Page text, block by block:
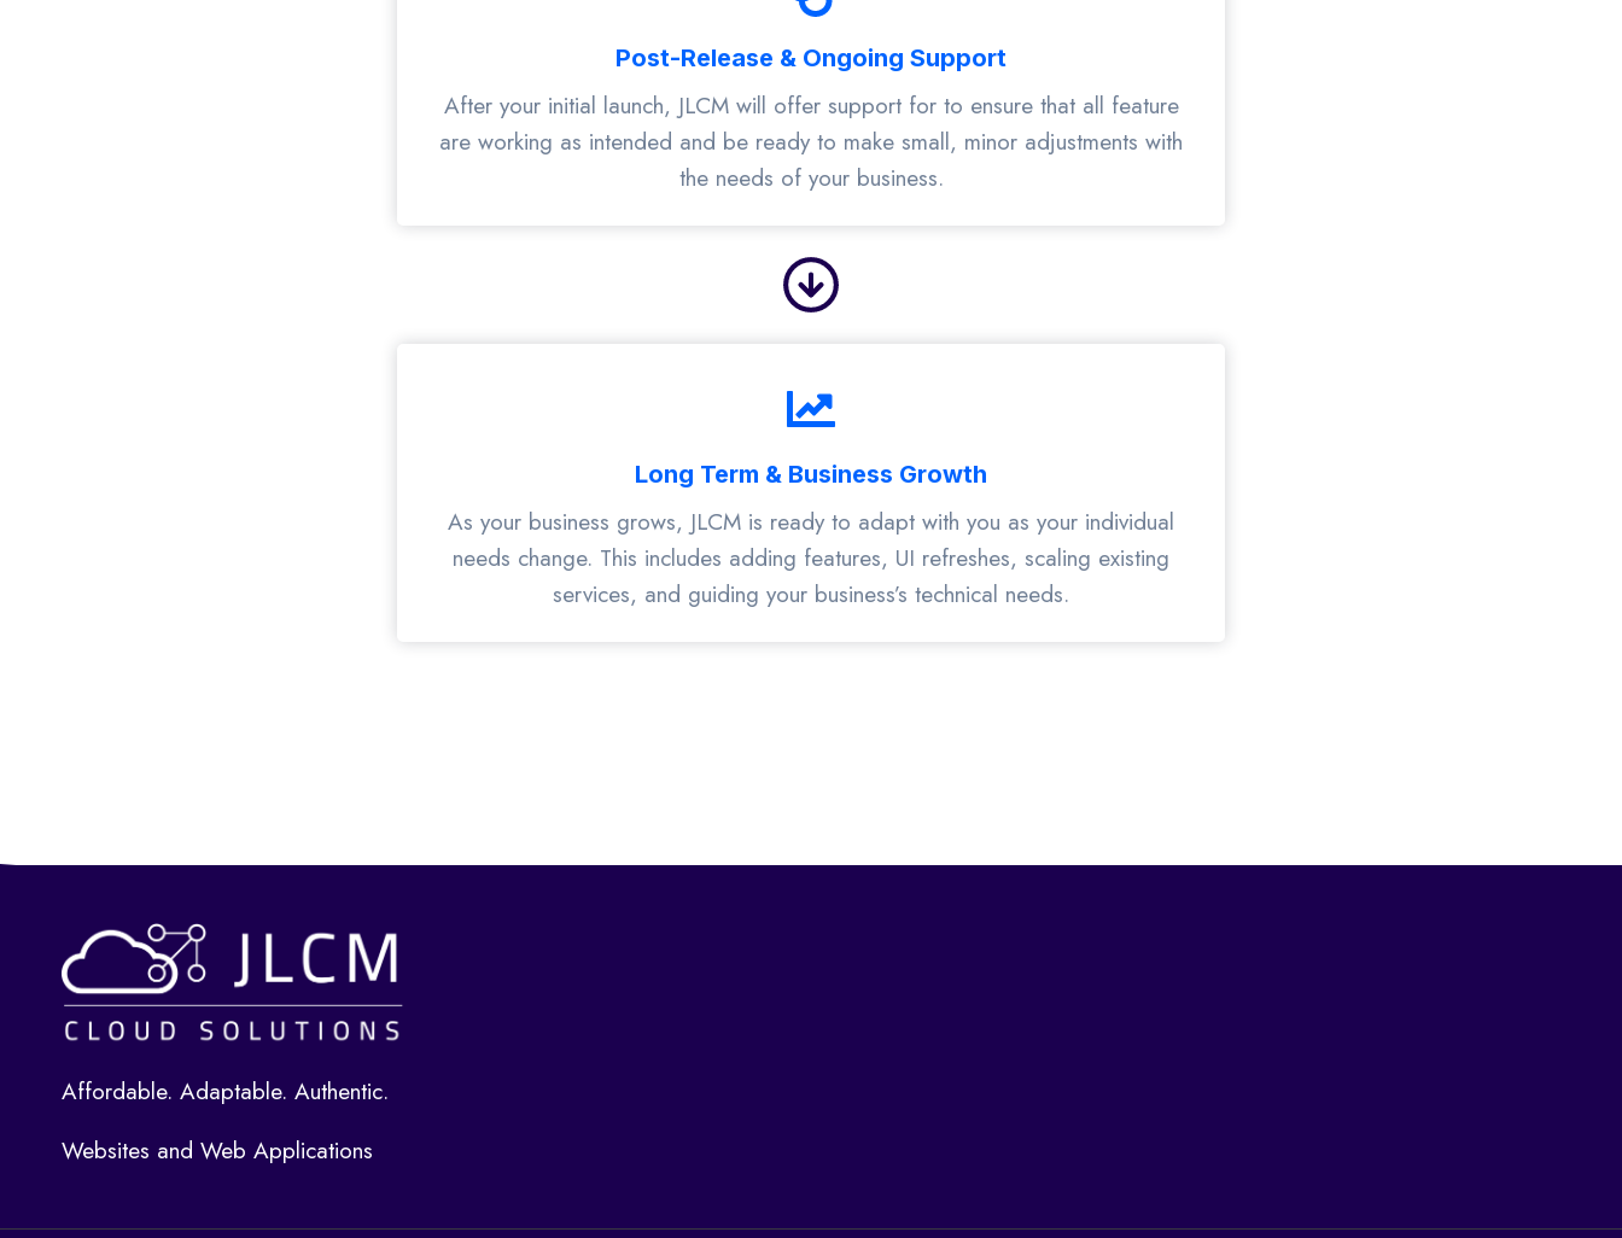
Post-Release & Ongoing Support
After your initial launch, JLCM will offer support for to ensure that all feature
are working as intended and be ready to make small, minor adjustments with
the needs of your business.
Long Term & Business Growth
As your business grows, JLCM is ready to adapt with you as your individual
needs change. This includes adding features, UI refreshes, scaling existing
services, and guiding your business’s technical needs.
Affordable. Adaptable. Authentic.
Websites and Web Applications